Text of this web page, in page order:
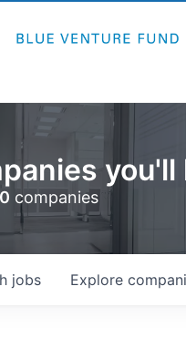
0 companies
jobs Explore